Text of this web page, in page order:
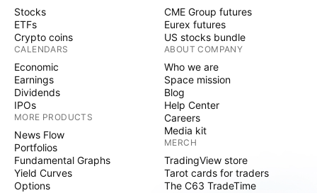
Stocks
ETFs
Crypto coins
CALENDARS
Economic
Earnings
Dividends
IPOs
MORE PRODUCTS
News Flow
Portfolios
Fundamental Graphs
Yield Curves
Options
CME Group futures
Eurex futures
US stocks bundle
ABOUT COMPANY
Who we are
Space mission
Blog
Help Center
Careers
Media kit
MERCH
TradingView store
Tarot cards for traders
The C63 TradeTime